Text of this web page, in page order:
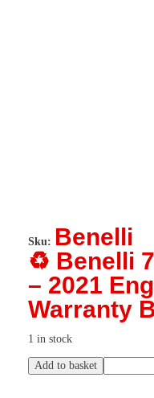
Sku: Benelli
♻️ Benelli
– 2021
Warranty
1 in stock
Add to basket